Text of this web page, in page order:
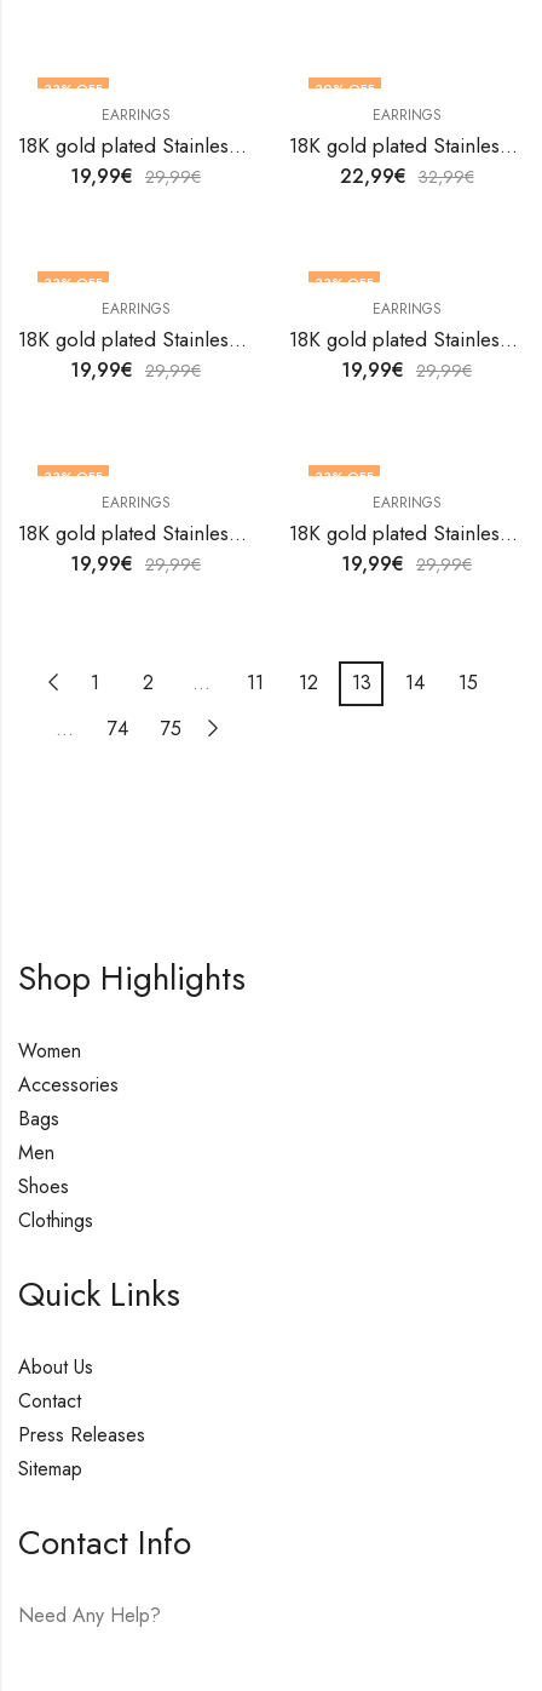
33% OFF
EARRINGS
18K gold plated Stainless steel Hearts earrings by V&F Jewelers
19,99€ 29,99€
30% OFF
EARRINGS
18K gold plated Stainless steel Hearts earrings by V&F Jewelers
22,99€ 32,99€
33% OFF
EARRINGS
18K gold plated Stainless steel Hearts earrings by V&F Jewelers
19,99€ 29,99€
33% OFF
EARRINGS
18K gold plated Stainless steel Hearts earrings by V&F Jewelers
19,99€ 29,99€
33% OFF
EARRINGS
18K gold plated Stainless steel Hearts earrings by V&F Jewelers
19,99€ 29,99€
33% OFF
EARRINGS
18K gold plated Stainless steel Hearts earrings by V&F Jewelers
19,99€ 29,99€
1 2 … 11 12 13 14
15
…
74 75
Shop Highlights
Women
Accessories
Bags
Men
Shoes
Clothings
Quick Links
About Us
Contact
Press Releases
Sitemap
Contact Info
Need Any Help?